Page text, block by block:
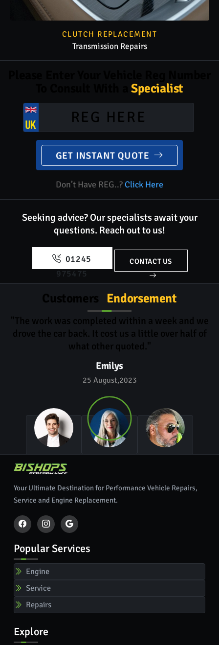
CLUTCH REPLACEMENT
Transmission Repairs
Specialist
GET INSTANT QUOTE
Don’t Have REG..? Click Here
Seeking advice? Our specialists await your
questions. Reach out to us!
01245
975475
CONTACT US
Customers Endorsement
"The work was completed within a week and we
drove the car back. It cost us a little over half of
what other quoted."
Emilys
25 August,2023
Your Ultimate Destination for Performance Vehicle Repairs,
Service and Engine Replacement.
Popular Services
Engine
Service
Repairs
Explore